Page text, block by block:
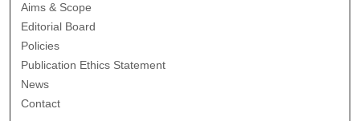
Aims & Scope
Editorial Board
Policies
Publication Ethics Statement
News
Contact